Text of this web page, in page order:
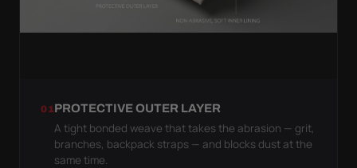
01PROTECTIVE OUTER LAYER
A tight bonded weave that takes the abrasion — grit,
branches, backpack straps — and blocks dust at the
same time.